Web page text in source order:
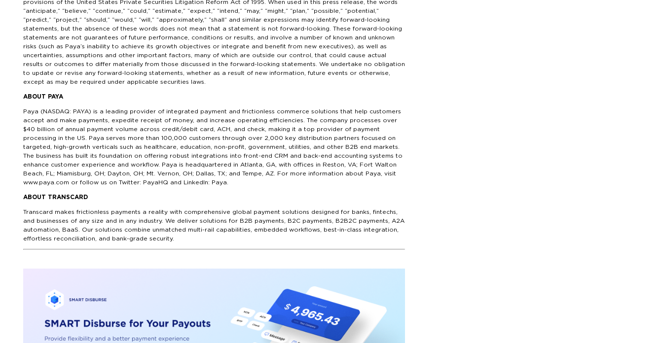
provisions of the United States Private Securities Litigation Reform Act of 1995. When used in this press release, the words
“anticipate,” “believe,” “continue,” “could,” “estimate,” “expect,” “intend,” “may,” “might,” “plan,” “possible,” “potential,”
“predict,” “project,” “should,” “would,” “will,” “approximately,” “shall” and similar expressions may identify forward-looking
statements, but the absence of these words does not mean that a statement is not forward-looking. These forward-looking
statements are not guarantees of future performance, conditions or results, and involve a number of known and unknown
risks (such as Paya’s inability to achieve its growth objectives or integrate and benefit from new executives), as well as
uncertainties, assumptions and other important factors, many of which are outside our control, that could cause actual
results or outcomes to differ materially from those discussed in the forward-looking statements. We undertake no obligation
to update or revise any forward-looking statements, whether as a result of new information, future events or otherwise,
except as may be required under applicable securities laws.
ABOUT PAYA
Paya (NASDAQ: PAYA) is a leading provider of integrated payment and frictionless commerce solutions that help customers
accept and make payments, expedite receipt of money, and increase operating efficiencies. The company processes over
$40 billion of annual payment volume across credit/debit card, ACH, and check, making it a top provider of payment
processing in the US. Paya serves more than 100,000 customers through over 2,000 key distribution partners focused on
targeted, high-growth verticals such as healthcare, education, non-profit, government, utilities, and other B2B end markets.
The business has built its foundation on offering robust integrations into front-end CRM and back-end accounting systems to
enhance customer experience and workflow. Paya is headquartered in Atlanta, GA, with offices in Reston, VA; Fort Walton
Beach, FL; Miamisburg, OH; Dayton, OH; Mt. Vernon, OH; Dallas, TX; and Tempe, AZ. For more information about Paya, visit
www.paya.com or follow us on Twitter: PayaHQ and LinkedIn: Paya.
ABOUT TRANSCARD
Transcard makes frictionless payments a reality with comprehensive global payment solutions designed for banks, fintechs,
and businesses of any size and in any industry. We deliver solutions for B2B payments, B2C payments, B2B2C payments, A2A
automation, BaaS. Our solutions combine unmatched multi-rail capabilities, embedded workflows, best-in-class integration,
effortless reconciliation, and bank-grade security.